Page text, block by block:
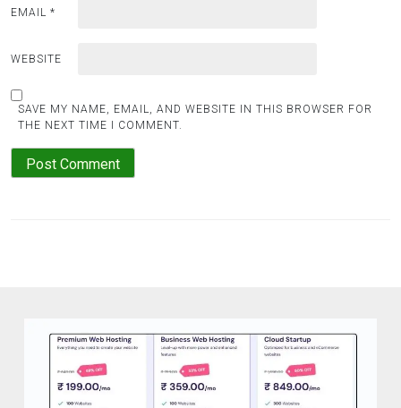
EMAIL *
WEBSITE
SAVE MY NAME, EMAIL, AND WEBSITE IN THIS BROWSER FOR
THE NEXT TIME I COMMENT.